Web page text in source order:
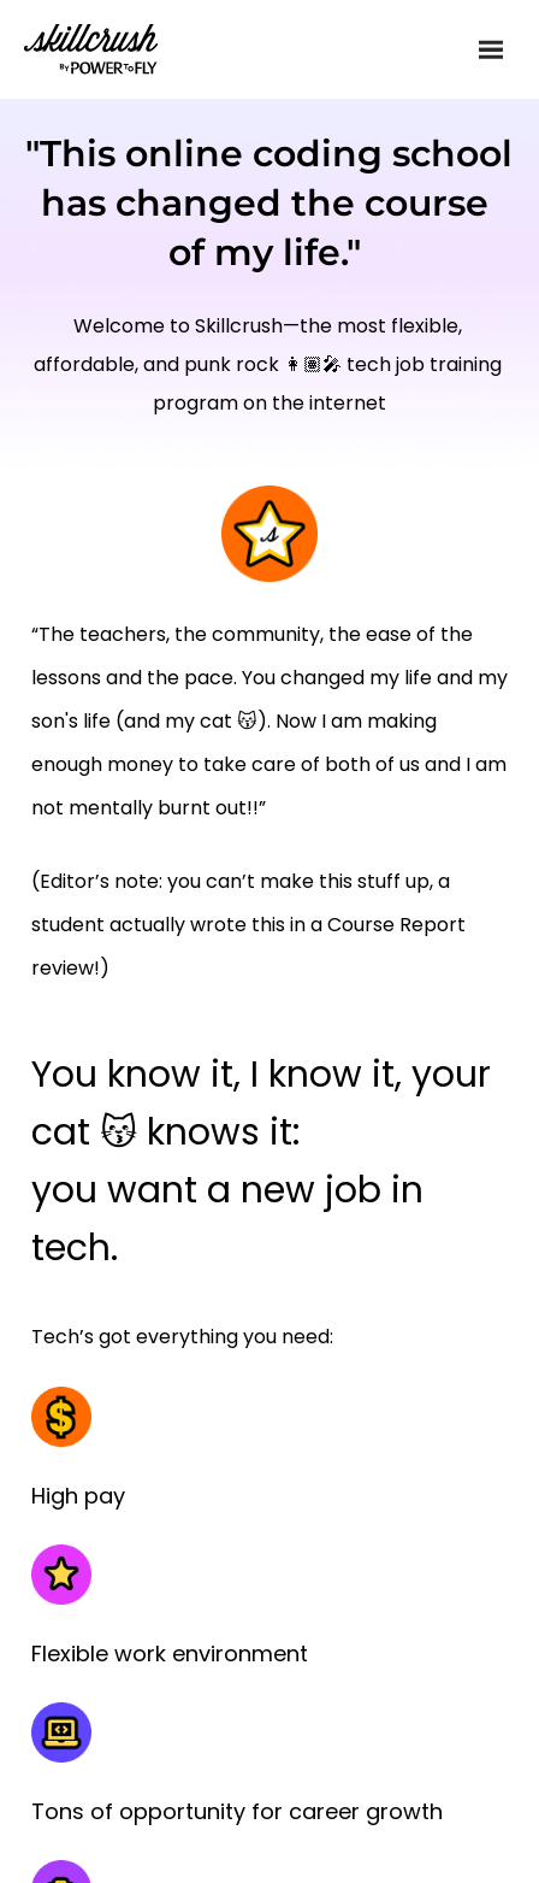
Skillcrush
"This online coding school
has changed the course
of my life."
Welcome to Skillcrush—the most flexible,
affordable, and punk rock 👩🏽‍🎤 tech job training
program on the internet
“The teachers, the community, the ease of the
lessons and the pace. You changed my life and my
son's life (and my cat 😽). Now I am making
enough money to take care of both of us and I am
not mentally burnt out!!”
(Editor’s note: you can’t make this stuff up, a
student actually wrote this in a Course Report
review!)
You know it, I know it, your
cat 😽 knows it:
you want a new job in
tech.
Tech’s got everything you need:
High pay
Flexible work environment
Tons of opportunity for career growth